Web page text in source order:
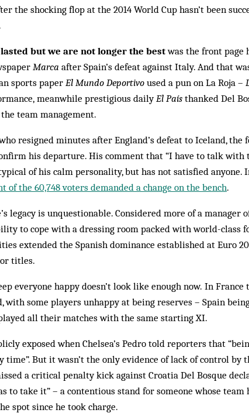
the shocking flop at the 2014 World Cup hasn’t been
but we are not longer the bestwas the front page
Marca after Spain’s defeat against Italy. And that
sports paper El Mundo Deportivo used a pun on La Roja –
meanwhile prestigious dailyEl País thanked Del
team management.
resigned minutes after England’s defeat to Iceland,
his departure. His comment that “I have to talk with
of his calm personality, but has not satisfied anyone.
of the 60,748 voters demanded a change on the bench.
legacy is unquestionable. Considered more of a manager
to cope with a dressing room packed with world-class
extended the Spanish dominance established at Euro
titles.
everyone happy doesn’t look like enough now. In
with some players unhappy at being reserves – Spain
all their matches with the same starting XI.
exposed when Chelsea’s Pedro told reporters that
time”. But it wasn’t the only evidence of lack of control by
a critical penalty kick against Croatia Del Bosque
to take it” – a contentious stand for someone whose team
spot since he took charge.